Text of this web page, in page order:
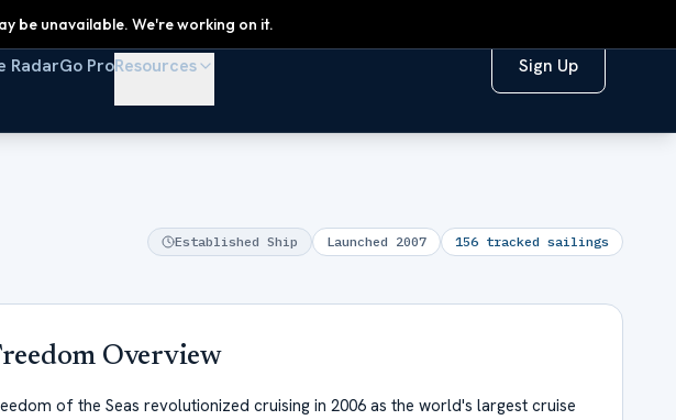
be unavailable. We're working on it.
RadarGo ProResources Sign Up
Established Ship Launched 2007 156 tracked sailings
Overview
of the Seas revolutionized cruising in 2006 as the world's largest cruise